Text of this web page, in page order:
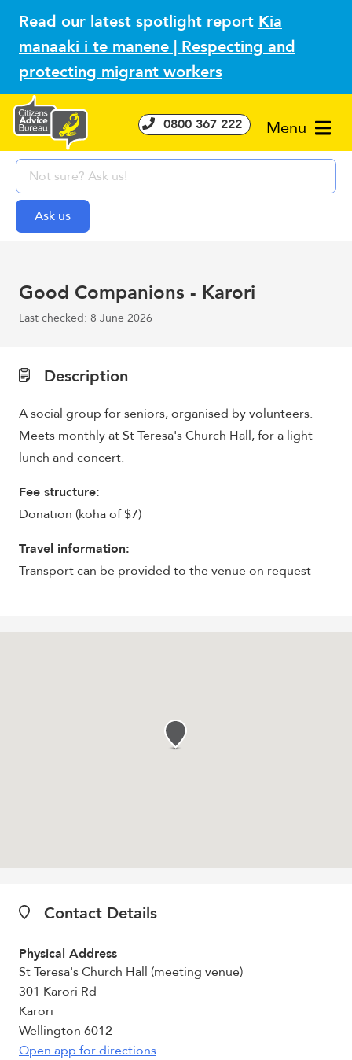
Read our latest spotlight report Kia
manaaki i te manene | Respecting and
protecting migrant workers
Menu
0800 367 222
Good Companions - Karori
Last checked: 8 June 2026
Contact Details
Physical Address
St Teresa's Church Hall (meeting venue)
301 Karori Rd
Karori
Wellington 6012
Open app for directions
Description
A social group for seniors, organised by volunteers.
Meets monthly at St Teresa's Church Hall, for a light
lunch and concert.
Fee structure:
Donation (koha of $7)
Travel information:
Transport can be provided to the venue on request